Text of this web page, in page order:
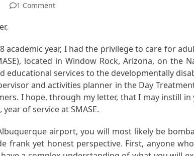
1 Comment
academic year, I had the privilege to care for
located in Window Rock, Arizona, on the
educational services to the developmentally
and activities planner in the Day
I hope, through my letter, that I may instill
of service at SMASE.
airport, you will most likely be
frank yet honest perspective. First, anyone